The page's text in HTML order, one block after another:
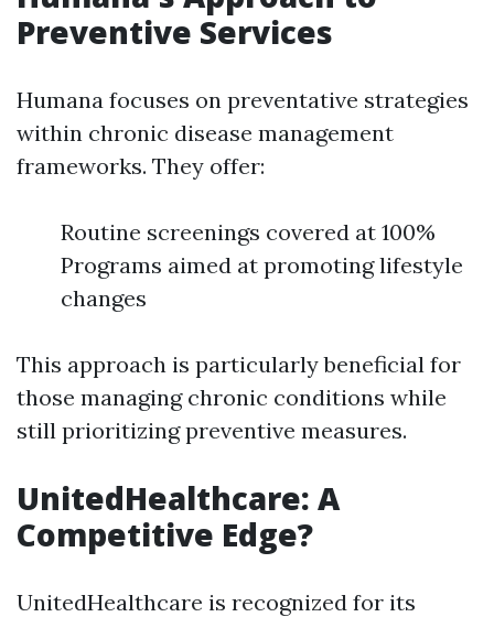
Preventive Services
Humana focuses on preventative strategies
within chronic disease management
frameworks. They offer:
Routine screenings covered at 100%
Programs aimed at promoting lifestyle
changes
This approach is particularly beneficial for
those managing chronic conditions while
still prioritizing preventive measures.
UnitedHealthcare: A
Competitive Edge?
UnitedHealthcare is recognized for its